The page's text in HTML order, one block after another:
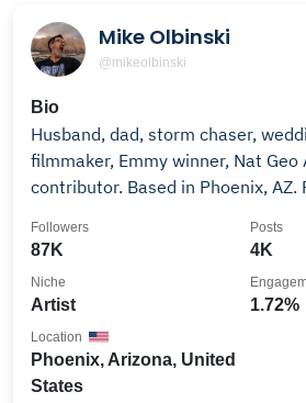
Mike Olbinski
@mikeolbinski
Bio
Husband, dad, storm chaser,
filmmaker, Emmy winner, Nat Geo
contributor. Based in Phoenix, AZ.
87K
Followers
4K
Posts
Artist
Niche
1.72%
Phoenix, Arizona, United
States
Location